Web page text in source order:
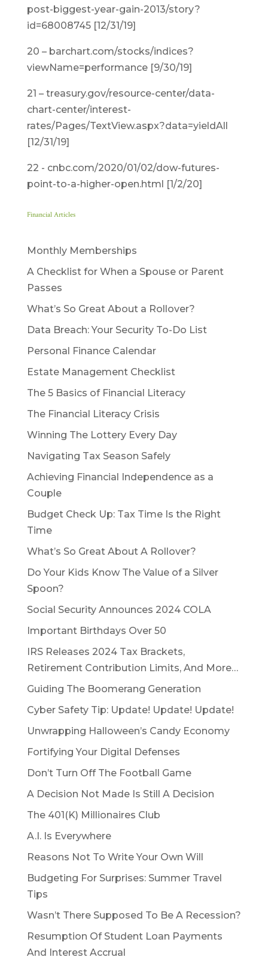
post-biggest-year-gain-2013/story?
id=68008745 [12/31/19]
20 – barchart.com/stocks/indices?
viewName=performance [9/30/19]
21 – treasury.gov/resource-center/data-
chart-center/interest-
rates/Pages/TextView.aspx?data=yieldAll
[12/31/19]
22 ­- cnbc.com/2020/01/02/dow-futures-
point-to-a-higher-open.html [1/2/20]
Financial Articles
Monthly Memberships
A Checklist for When a Spouse or Parent
Passes
What’s So Great About a Rollover?
Data Breach: Your Security To-Do List
Personal Finance Calendar
Estate Management Checklist
The 5 Basics of Financial Literacy
The Financial Literacy Crisis
Winning The Lottery Every Day
Navigating Tax Season Safely
Achieving Financial Independence as a
Couple
Budget Check Up: Tax Time Is the Right
Time
What’s So Great About A Rollover?
Do Your Kids Know The Value of a Silver
Spoon?
Social Security Announces 2024 COLA
Important Birthdays Over 50
IRS Releases 2024 Tax Brackets,
Retirement Contribution Limits, And More…
Guiding The Boomerang Generation
Cyber Safety Tip: Update! Update! Update!
Unwrapping Halloween’s Candy Economy
Fortifying Your Digital Defenses
Don’t Turn Off The Football Game
A Decision Not Made Is Still A Decision
The 401(K) Millionaires Club
A.I. Is Everywhere
Reasons Not To Write Your Own Will
Budgeting For Surprises: Summer Travel
Tips
Wasn’t There Supposed To Be A Recession?
Resumption Of Student Loan Payments
And Interest Accrual